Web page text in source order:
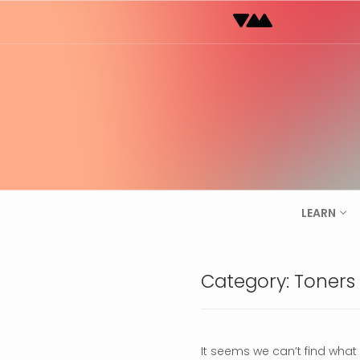
to
LEARN
Category: Toners
It seems we can’t find